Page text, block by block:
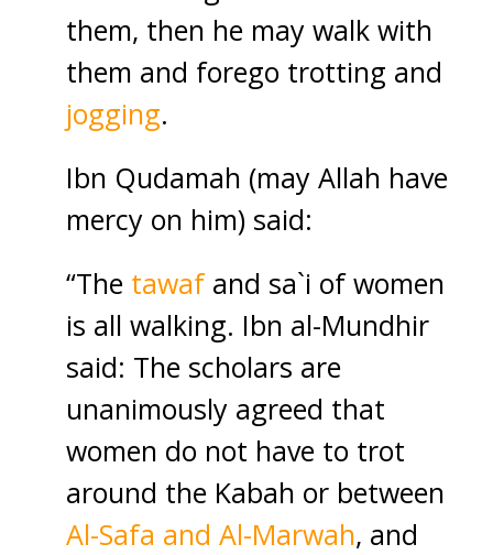
them, then he may walk with
them and forego trotting and
jogging.
Ibn Qudamah (may Allah have
mercy on him) said:
“The tawaf and sa`i of women
is all walking. Ibn al-Mundhir
said: The scholars are
unanimously agreed that
women do not have to trot
around the Kabah or between
Al-Safa and Al-Marwah, and